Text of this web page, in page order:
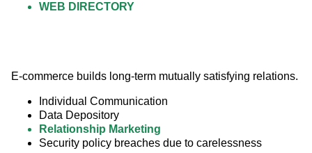
WEB DIRECTORY
E-commerce builds long-term mutually satisfying relations.
Individual Communication
Data Depository
Relationship Marketing
Security policy breaches due to carelessness